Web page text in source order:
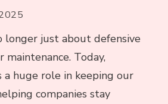
longer just about defensive
Today,
a huge role in keeping our
companies stay